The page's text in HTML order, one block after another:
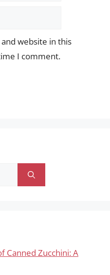
website in this
I comment.
Canned Zucchini: A